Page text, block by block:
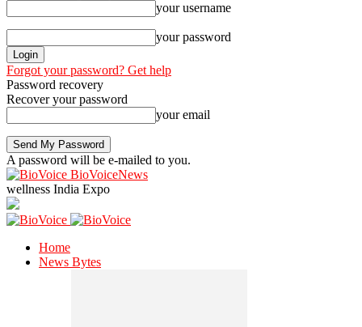
your username
your password
Forgot your password? Get help
Password recovery
Recover your password
your email
A password will be e-mailed to you.
BioVoiceNews
wellness India Expo
Home
News Bytes